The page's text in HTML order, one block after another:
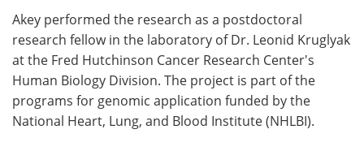
Akey performed the research as a postdoctoral
research fellow in the laboratory of Dr. Leonid Kruglyak
at the Fred Hutchinson Cancer Research Center's
Human Biology Division. The project is part of the
programs for genomic application funded by the
National Heart, Lung, and Blood Institute (NHLBI).